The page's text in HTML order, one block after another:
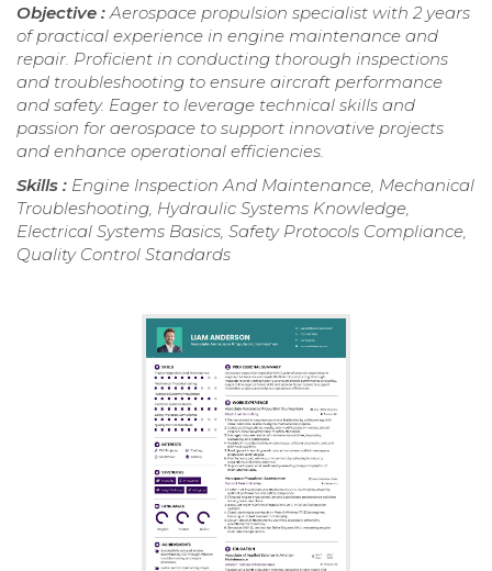
Objective : Aerospace propulsion specialist with 2 years
of practical experience in engine maintenance and
repair. Proficient in conducting thorough inspections
and troubleshooting to ensure aircraft performance
and safety. Eager to leverage technical skills and
passion for aerospace to support innovative projects
and enhance operational efficiencies.
Skills : Engine Inspection And Maintenance, Mechanical
Troubleshooting, Hydraulic Systems Knowledge,
Electrical Systems Basics, Safety Protocols Compliance,
Quality Control Standards